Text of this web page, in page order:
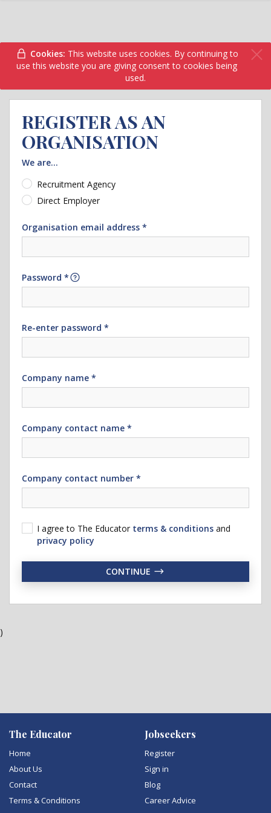
Cookies: This website uses cookies. By continuing to
use this website you are giving consent to cookies being
used.
REGISTER AS AN
ORGANISATION
We are...
Recruitment Agency
Direct Employer
Organisation email address *
Password *
Re-enter password *
Company name *
Company contact name *
Company contact number *
I agree to The Educator terms & conditions and
privacy policy
CONTINUE
The Educator
Home
About Us
Contact
Terms & Conditions
Jobseekers
Register
Sign in
Blog
Career Advice
)